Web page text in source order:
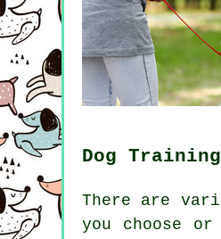
Dog
There are
you choose